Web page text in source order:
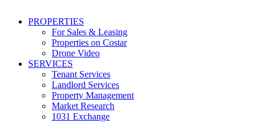
conversational
messages
marketing
information
regarding
representation
properties
PROPERTIES
For Sales & Leasing
Properties on Costar
Drone Video
SERVICES
Tenant Services
Landlord Services
Property Management
Market Research
1031 Exchange